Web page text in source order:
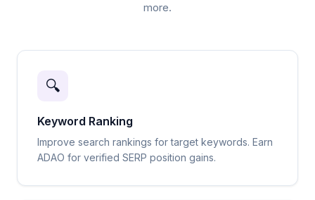
more.
🔍
Keyword Ranking
Improve search rankings for target keywords. Earn
ADAO for verified SERP position gains.